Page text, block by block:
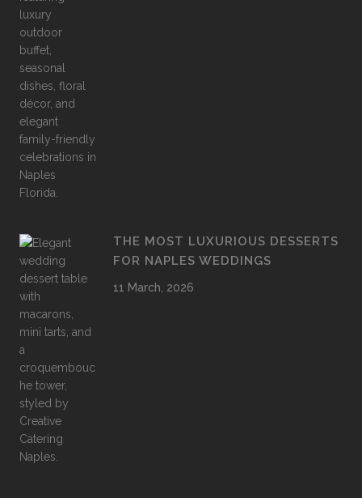
THE MOST LUXURIOUS DESSERTS
FOR NAPLES WEDDINGS
11 March, 2026